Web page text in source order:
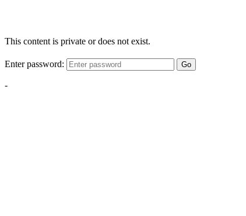
This content is private or does not exist.
Enter password: Go
-